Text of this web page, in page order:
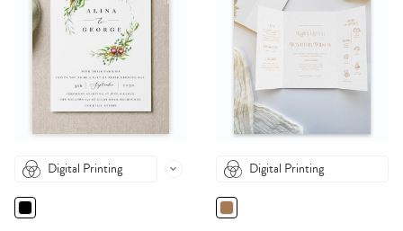
Digital Printing Digital Printing